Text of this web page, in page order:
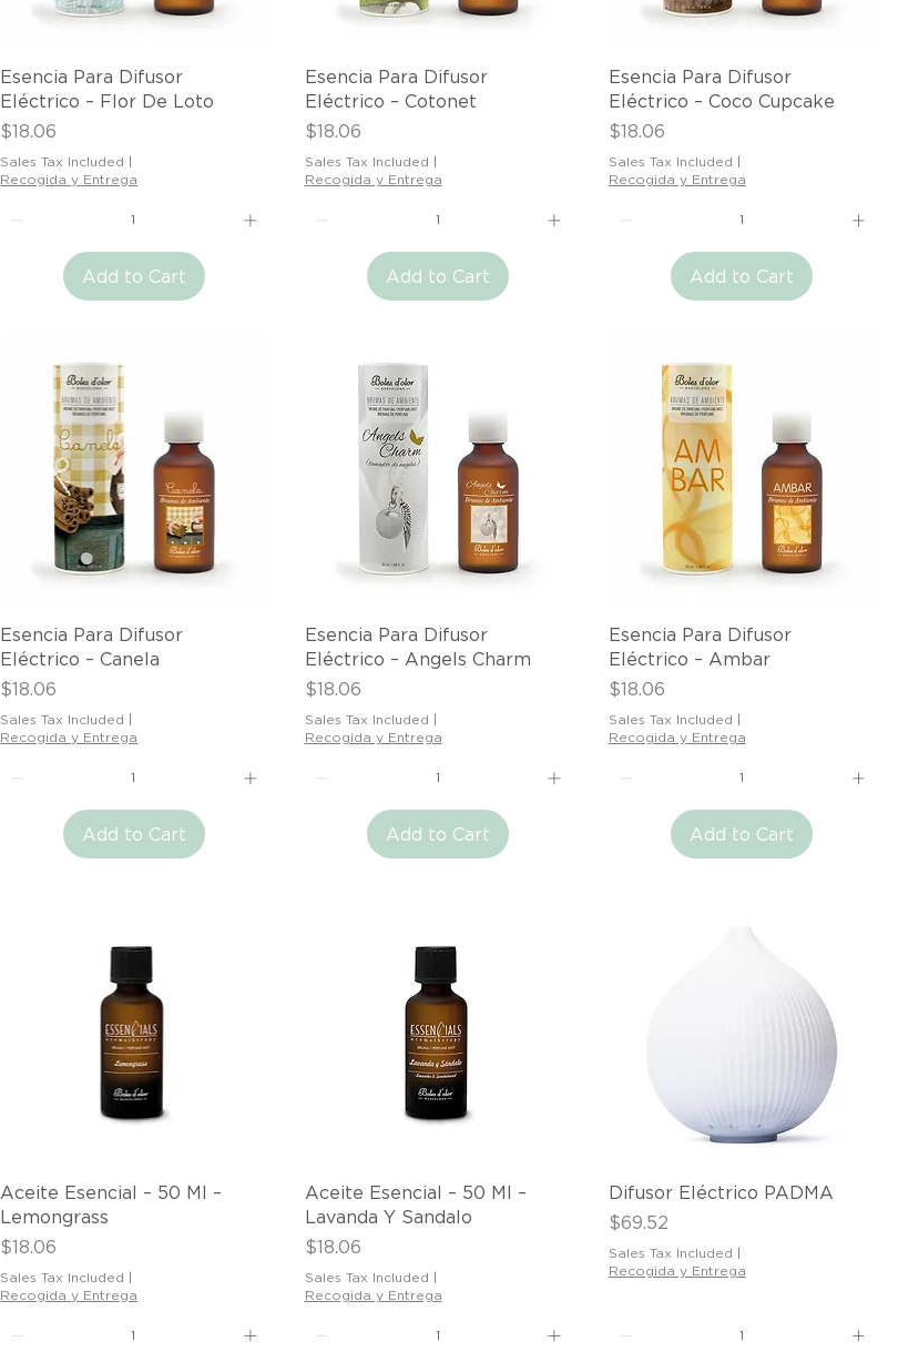
Quick View
Esencia Para Difusor
Eléctrico – Flor De Loto
Price
$18.06
Sales Tax Included
Recogida y Entrega
Add to Cart
Quick View
Esencia Para Difusor
Eléctrico – Cotonet
Price
$18.06
Sales Tax Included
Recogida y Entrega
Add to Cart
Quick View
Esencia Para Difusor
Eléctrico – Coco Cupcake
Price
$18.06
Sales Tax Included
Recogida y Entrega
Add to Cart
Quick View
Esencia Para Difusor
Eléctrico – Canela
Price
$18.06
Sales Tax Included
Recogida y Entrega
Add to Cart
Quick View
Esencia Para Difusor
Eléctrico – Angels Charm
Price
$18.06
Sales Tax Included
Recogida y Entrega
Add to Cart
Quick View
Esencia Para Difusor
Eléctrico – Ambar
Price
$18.06
Sales Tax Included
Recogida y Entrega
Add to Cart
Quick View
Aceite Esencial – 50 Ml –
Lemongrass
Price
$18.06
Sales Tax Included |
Recogida y Entrega
Quick View
Aceite Esencial – 50 Ml –
Lavanda Y Sandalo
Price
$18.06
Sales Tax Included |
Recogida y Entrega
Quick View
Difusor Eléctrico PADMA
Price
$69.52
Sales Tax Included |
Recogida y Entrega